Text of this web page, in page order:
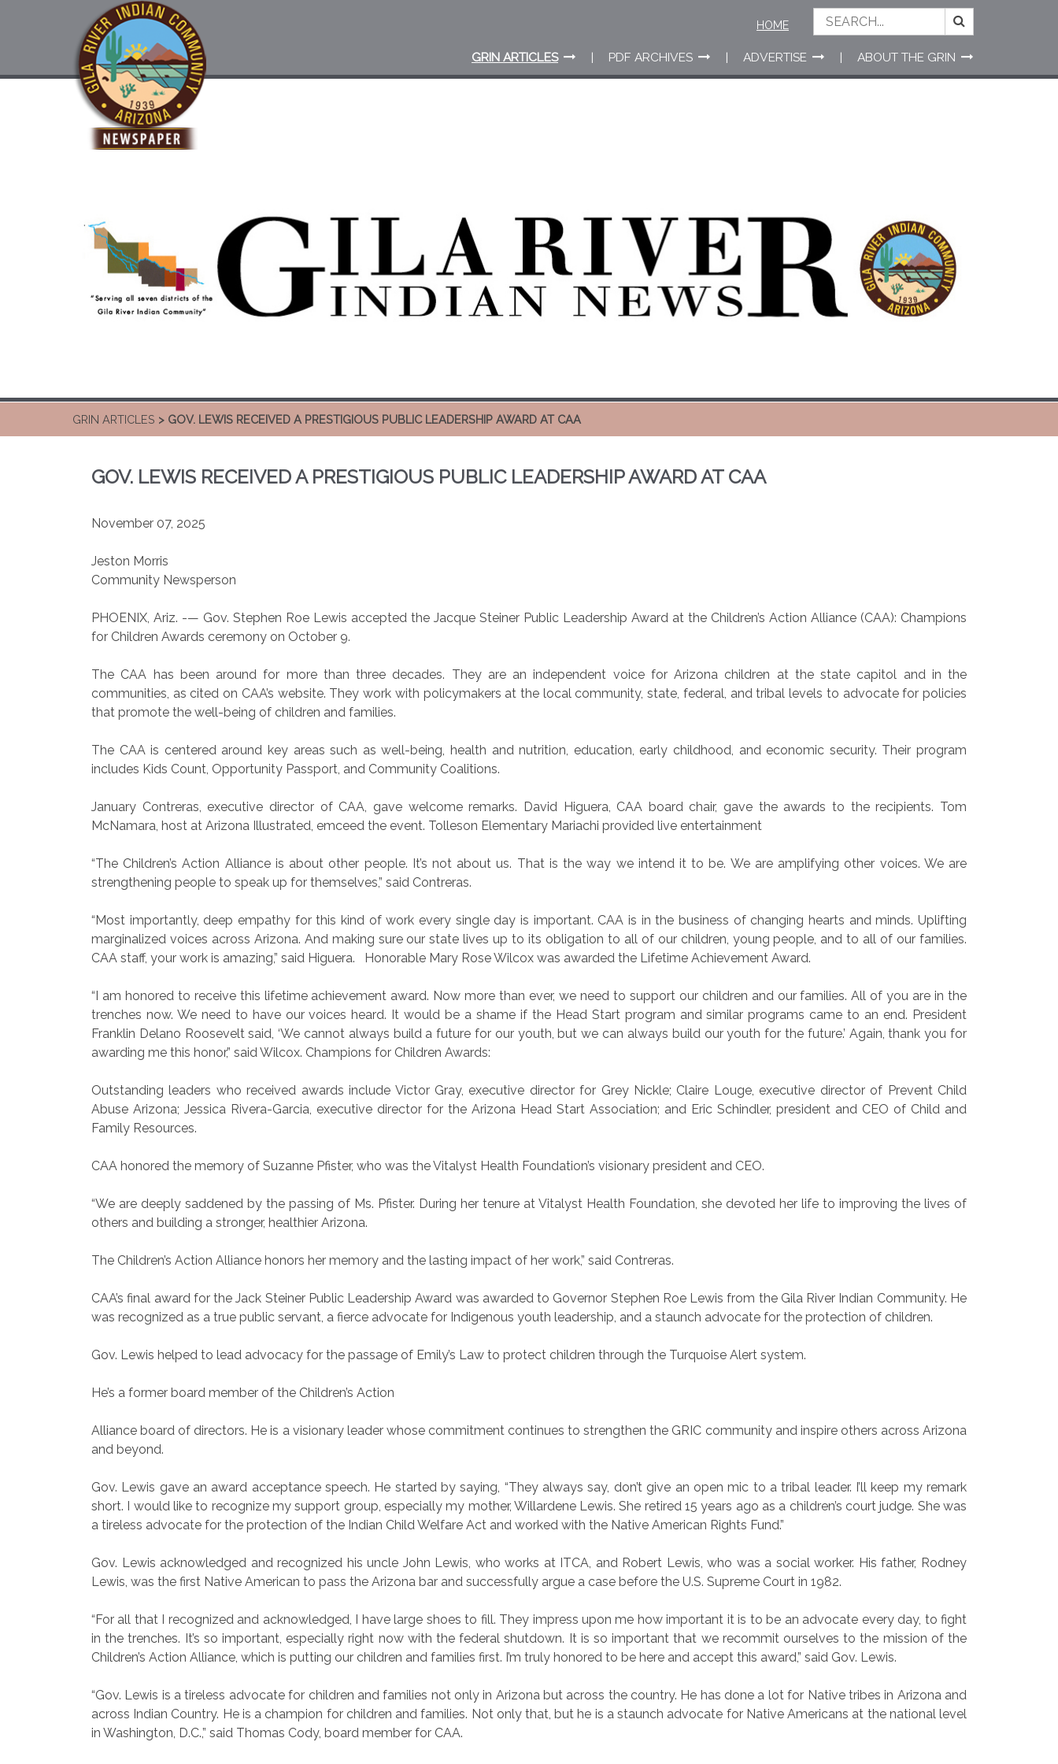
GRIN ARTICLES PDF ARCHIVES ADVERTISE ABOUT THE GRIN
HOME
GRIN ARTICLES > GOV. LEWIS RECEIVED A PRESTIGIOUS PUBLIC LEADERSHIP AWARD AT CAA
GOV. LEWIS RECEIVED A PRESTIGIOUS PUBLIC LEADERSHIP AWARD AT CAA
November 07, 2025
Jeston Morris
Community Newsperson
PHOENIX, Ariz. -— Gov. Stephen Roe Lewis accepted the Jacque Steiner Public Leadership Award at the Children’s Action Alliance (CAA): Champions
for Children Awards ceremony on October 9.
The CAA has been around for more than three decades. They are an independent voice for Arizona children at the state capitol and in the
communities, as cited on CAA’s website. They work with policymakers at the local community, state, federal, and tribal levels to advocate for policies
that promote the well-being of children and families.
The CAA is centered around key areas such as well-being, health and nutrition, education, early childhood, and economic security. Their program
includes Kids Count, Opportunity Passport, and Community Coalitions.
January Contreras, executive director of CAA, gave welcome remarks. David Higuera, CAA board chair, gave the awards to the recipients. Tom
McNamara, host at Arizona Illustrated, emceed the event. Tolleson Elementary Mariachi provided live entertainment
“The Children’s Action Alliance is about other people. It’s not about us. That is the way we intend it to be. We are amplifying other voices. We are
strengthening people to speak up for themselves,” said Contreras.
“Most importantly, deep empathy for this kind of work every single day is important. CAA is in the business of changing hearts and minds. Uplifting
marginalized voices across Arizona. And making sure our state lives up to its obligation to all of our children, young people, and to all of our families.
CAA staff, your work is amazing,” said Higuera.
Honorable Mary Rose Wilcox was awarded the Lifetime Achievement Award.
“I am honored to receive this lifetime achievement award. Now more than ever, we need to support our children and our families. All of you are in the
trenches now. We need to have our voices heard. It would be a shame if the Head Start program and similar programs came to an end. President
Franklin Delano Roosevelt said, ‘We cannot always build a future for our youth, but we can always build our youth for the future.’ Again, thank you for
awarding me this honor,” said Wilcox. Champions for Children Awards:
Outstanding leaders who received awards include Victor Gray, executive director for Grey Nickle; Claire Louge, executive director of Prevent Child
Abuse Arizona; Jessica Rivera-Garcia, executive director for the Arizona Head Start Association; and Eric Schindler, president and CEO of Child and
Family Resources.
CAA honored the memory of Suzanne Pfister, who was the Vitalyst Health Foundation’s visionary president and CEO.
“We are deeply saddened by the passing of Ms. Pfister. During her tenure at Vitalyst Health Foundation, she devoted her life to improving the lives of
others and building a stronger, healthier Arizona.
The Children’s Action Alliance honors her memory and the lasting impact of her work,” said Contreras.
CAA’s final award for the Jack Steiner Public Leadership Award was awarded to Governor Stephen Roe Lewis from the Gila River Indian Community. He
was recognized as a true public servant, a fierce advocate for Indigenous youth leadership, and a staunch advocate for the protection of children.
Gov. Lewis helped to lead advocacy for the passage of Emily’s Law to protect children through the Turquoise Alert system.
He’s a former board member of the Children’s Action
Alliance board of directors. He is a visionary leader whose commitment continues to strengthen the GRIC community and inspire others across Arizona
and beyond.
Gov. Lewis gave an award acceptance speech. He started by saying, “They always say, don’t give an open mic to a tribal leader. I’ll keep my remark
short. I would like to recognize my support group, especially my mother, Willardene Lewis. She retired 15 years ago as a children’s court judge. She was
a tireless advocate for the protection of the Indian Child Welfare Act and worked with the Native American Rights Fund.”
Gov. Lewis acknowledged and recognized his uncle John Lewis, who works at ITCA, and Robert Lewis, who was a social worker. His father, Rodney
Lewis, was the first Native American to pass the Arizona bar and successfully argue a case before the U.S. Supreme Court in 1982.
“For all that I recognized and acknowledged, I have large shoes to fill. They impress upon me how important it is to be an advocate every day, to fight
in the trenches. It’s so important, especially right now with the federal shutdown. It is so important that we recommit ourselves to the mission of the
Children’s Action Alliance, which is putting our children and families first. I’m truly honored to be here and accept this award,” said Gov. Lewis.
“Gov. Lewis is a tireless advocate for children and families not only in Arizona but across the country. He has done a lot for Native tribes in Arizona and
across Indian Country. He is a champion for children and families. Not only that, but he is a staunch advocate for Native Americans at the national level
in Washington, D.C.,” said Thomas Cody, board member for CAA.